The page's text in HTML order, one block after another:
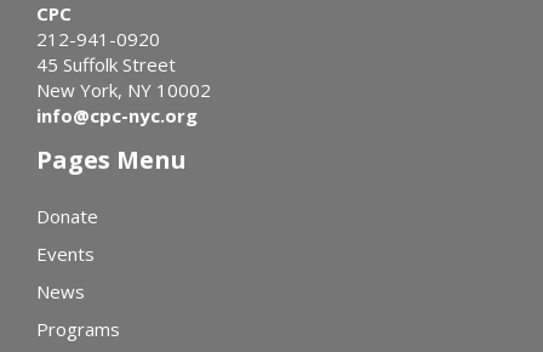
CPC
212-941-0920
45 Suffolk Street
New York, NY 10002
info@cpc-nyc.org
Pages Menu
Donate
Events
News
Programs